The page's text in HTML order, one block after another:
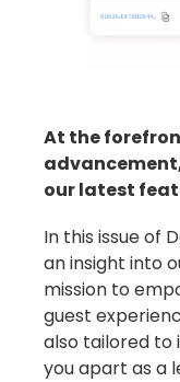
At the
our latest
In this issue of
an insight into
mission to
guest
also tailored to
you apart as a